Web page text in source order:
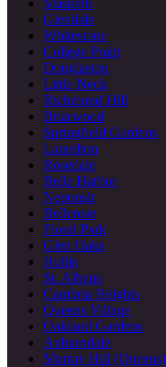
Glendale
Whitestone
College Point
Douglaston
Little Neck
Richmond Hill
Briarwood
Springfield Gardens
Laurelton
Rosedale
Belle Harbor
Neponsit
Bellerose
Floral Park
Glen Oaks
Hollis
St. Albans
Cambria Heights
Queens Village
Oakland Gardens
Auburndale
Murray Hill (Queens)